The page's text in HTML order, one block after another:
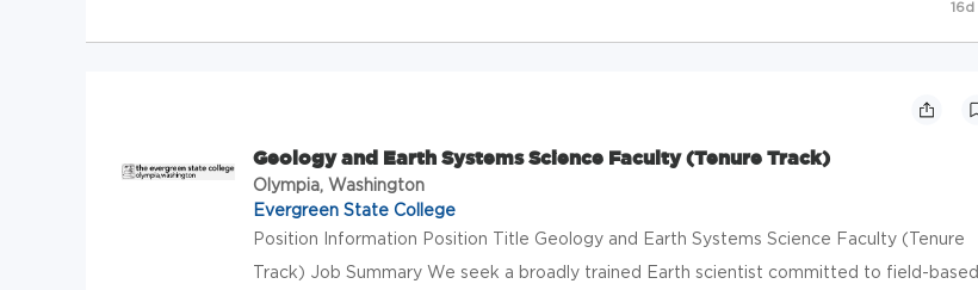
16d
Geology and Earth Systems Science Faculty (Tenure Track)
Olympia, Washington
Evergreen State College
Position Information Position Title Geology and Earth Systems Science Faculty (Tenure
Track) Job Summary We seek a broadly trained Earth scientist committed to field-based